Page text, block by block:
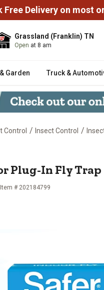
Free Delivery on most
Grassland (Franklin) TN
Open at 8 am
Garden Truck &
Control / Insect Control /
Plug-In Fly
Plug-In Fly Trap
Item # 202184799